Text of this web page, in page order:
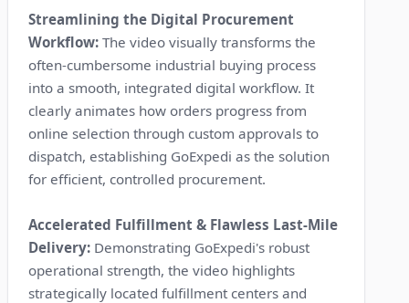
Streamlining the Digital Procurement
Workflow: The video visually transforms the
often-cumbersome industrial buying process
into a smooth, integrated digital workflow. It
clearly animates how orders progress from
online selection through custom approvals to
dispatch, establishing GoExpedi as the solution
for efficient, controlled procurement.
Accelerated Fulfillment & Flawless Last-Mile
Delivery: Demonstrating GoExpedi's robust
operational strength, the video highlights
strategically located fulfillment centers and